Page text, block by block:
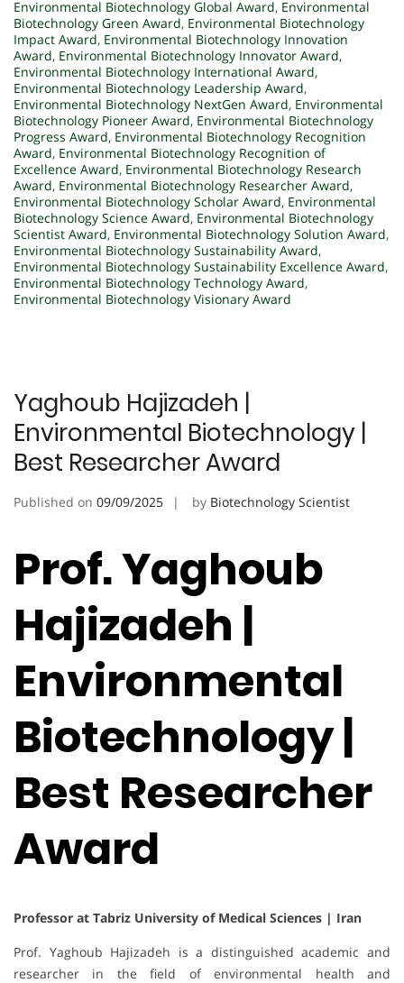
Environmental Biotechnology Global Award, Environmental
Biotechnology Green Award, Environmental Biotechnology
Impact Award, Environmental Biotechnology Innovation
Award, Environmental Biotechnology Innovator Award,
Environmental Biotechnology International Award,
Environmental Biotechnology Leadership Award,
Environmental Biotechnology NextGen Award, Environmental
Biotechnology Pioneer Award, Environmental Biotechnology
Progress Award, Environmental Biotechnology Recognition
Award, Environmental Biotechnology Recognition of
Excellence Award, Environmental Biotechnology Research
Award, Environmental Biotechnology Researcher Award,
Environmental Biotechnology Scholar Award, Environmental
Biotechnology Science Award, Environmental Biotechnology
Scientist Award, Environmental Biotechnology Solution Award,
Environmental Biotechnology Sustainability Award,
Environmental Biotechnology Sustainability Excellence Award,
Environmental Biotechnology Technology Award,
Environmental Biotechnology Visionary Award
Yaghoub Hajizadeh |
Environmental Biotechnology |
Best Researcher Award
Published on 09/09/2025 by Biotechnology Scientist
Prof. Yaghoub
Hajizadeh |
Environmental
Biotechnology |
Best Researcher
Award
Professor at Tabriz University of Medical Sciences | Iran
Prof. Yaghoub Hajizadeh is a distinguished academic and
researcher in the field of environmental health and